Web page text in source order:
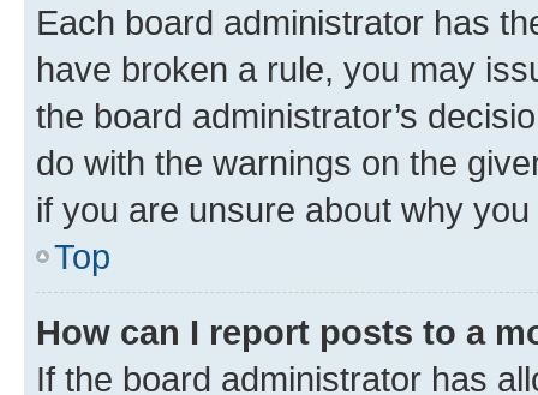
Each board administrator has
have broken a rule, you may
the board administrator’s
do with the warnings on the
if you are unsure about why
Top
How can I report posts to a
If the board administrator has